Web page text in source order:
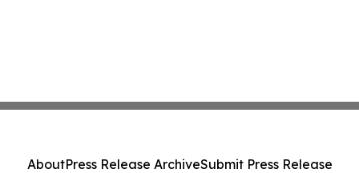
AboutPress Release ArchiveSubmit Press Release